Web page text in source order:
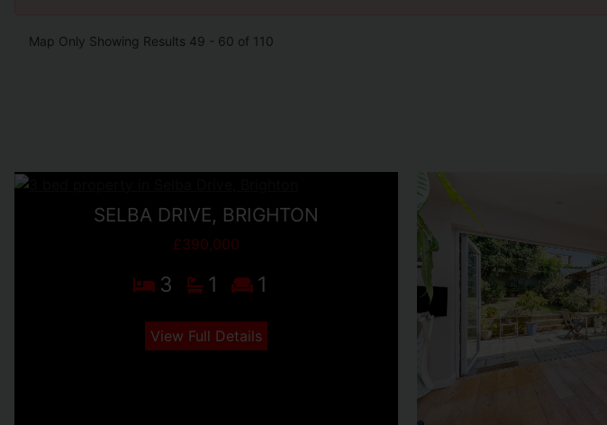
Map Only Showing Results 49 - 60 of 110
SELBA DRIVE, BRIGHTON
£390,000
3 1 1
View Full Details